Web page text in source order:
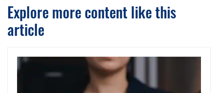
Explore more content like this
article